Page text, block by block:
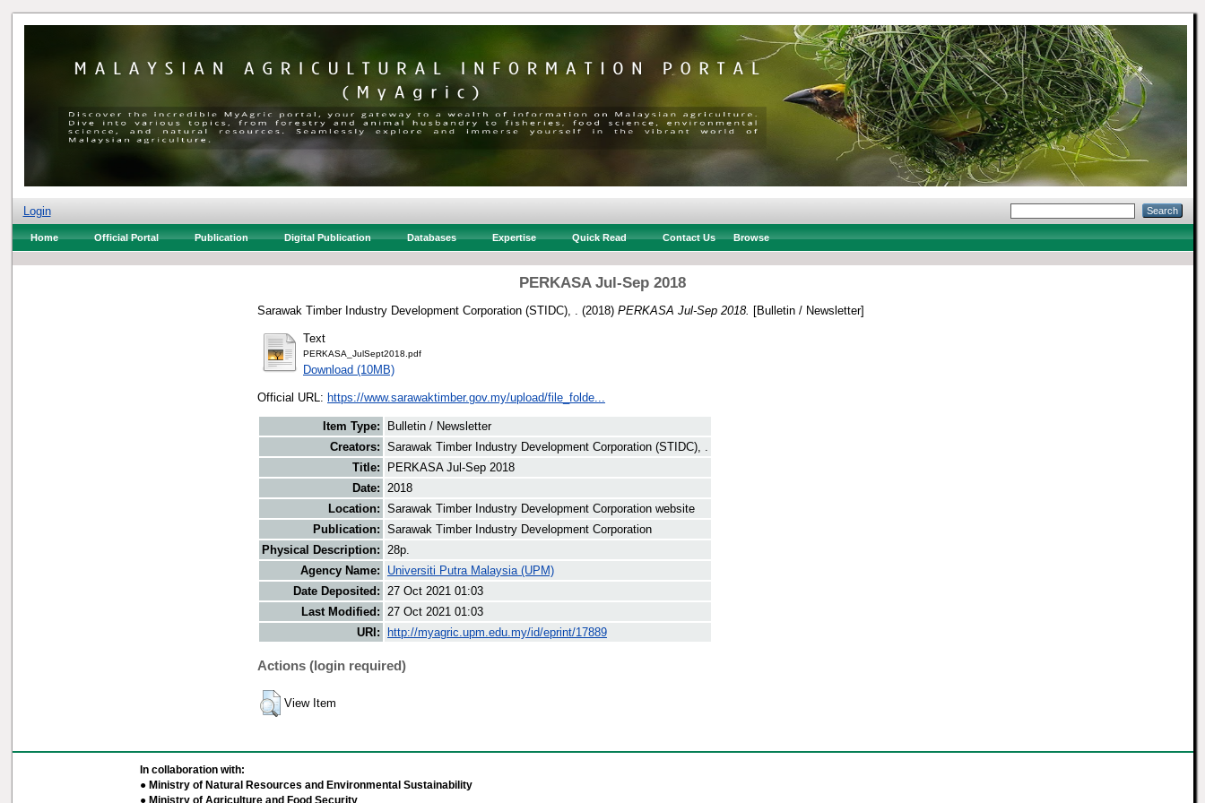
Login
Home Official Portal Publication Digital Publication Databases Expertise Quick Read Contact Us Browse
PERKASA Jul-Sep 2018
Sarawak Timber Industry Development Corporation (STIDC), . (2018) PERKASA Jul-Sep 2018. [Bulletin / Newsletter]
Text
PERKASA_JulSept2018.pdf
Download (10MB)
Official URL: https://www.sarawaktimber.gov.my/upload/file_folde...
Item Type:
Bulletin / Newsletter
Creators: Sarawak Timber Industry Development Corporation (STIDC), .
Title:
PERKASA Jul-Sep 2018
Date: 2018
Location: Sarawak Timber Industry Development Corporation website
Publication: Sarawak Timber Industry Development Corporation
Physical Description: 28p.
Agency Name:
Universiti Putra Malaysia (UPM)
Date Deposited: 27 Oct 2021 01:03
Last Modified: 27 Oct 2021 01:03
URI:
http://myagric.upm.edu.my/id/eprint/17889
Actions (login required)
View Item
In collaboration with:
● Ministry of Natural Resources and Environmental Sustainability
● Ministry of Agriculture and Food Security